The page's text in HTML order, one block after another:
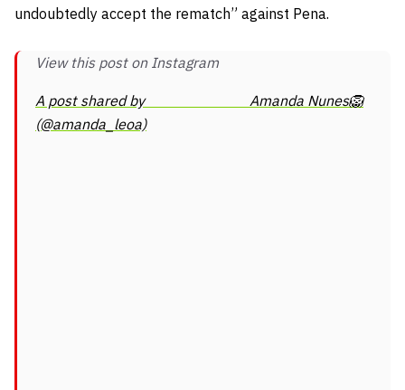
undoubtedly accept the rematch” against Pena.
View this post on Instagram
A post shared by ⠀⠀⠀⠀⠀⠀⠀⠀⠀ Amanda Nunes🦁
(@amanda_leoa)